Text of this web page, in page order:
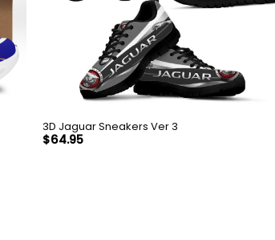
3D Jaguar Sneakers Ver 3
$64.95